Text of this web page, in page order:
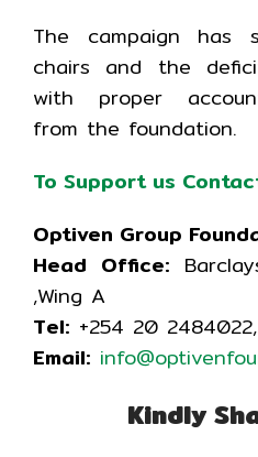
The campaign has
chairs and the
with proper
from the foundation.
To Support us
Optiven Group
Head Office:
,Wing A
Tel: +254 20
Email: i
Kindly